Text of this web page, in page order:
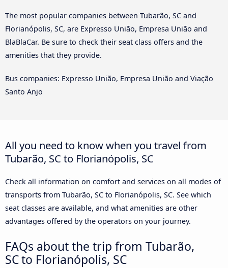
The most popular companies between Tubarão, SC and
Florianópolis, SC, are Expresso União, Empresa União and
BlaBlaCar. Be sure to check their seat class offers and the
amenities that they provide.
Bus companies: Expresso União, Empresa União and Viação
Santo Anjo
All you need to know when you travel from
Tubarão, SC to Florianópolis, SC
Check all information on comfort and services on all modes of
transports from Tubarão, SC to Florianópolis, SC. See which
seat classes are available, and what amenities are other
advantages offered by the operators on your journey.
FAQs about the trip from Tubarão,
SC to Florianópolis, SC